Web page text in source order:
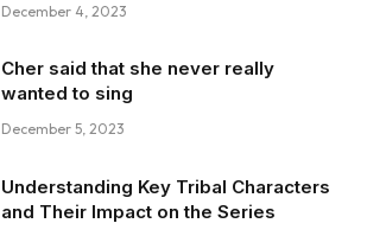
December 4, 2023
Cher said that she never really
wanted to sing
December 5, 2023
Understanding Key Tribal Characters
and Their Impact on the Series